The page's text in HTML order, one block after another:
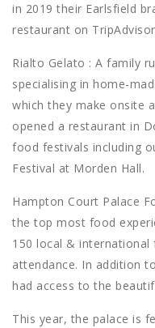
in 2019 their Earlsfield
restaurant on
Rialto Gelato : A family
specialising in home-
which they make onsite
opened a restaurant in
food festivals including
Festival at Morden Hall.
Hampton Court Palace
the top most food
150 local &
attendance. In addition
had access to the
This year, the palace is